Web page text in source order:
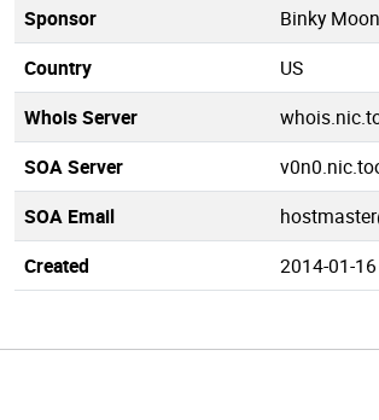
Sponsor
Binky
Country
US
Whois Server
SOA Server
SOA Email
Created
2014-01-16